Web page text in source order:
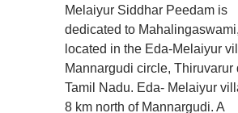
Melaiyur Siddhar Peedam is
dedicated to Mahalingaswami,
located in the Eda-Melaiyur
Mannargudi circle, Thiruvarur
Tamil Nadu. Eda- Melaiyur
8 km north of Mannargudi. A